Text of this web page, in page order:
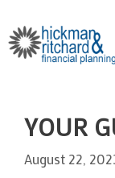
content
YOUR
August 22,